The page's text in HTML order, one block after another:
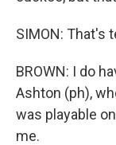
SIMON: That's
BROWN: I do
Ashton (ph),
was playable
me.